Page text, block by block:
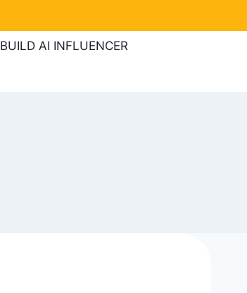
BUILD AI INFLUENCER